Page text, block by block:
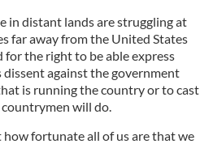
in distant lands are struggling at
far away from the United States
for the right to be able express
against the government
is running the country or to cast
countrymen will do.
fortunate all of us are that we